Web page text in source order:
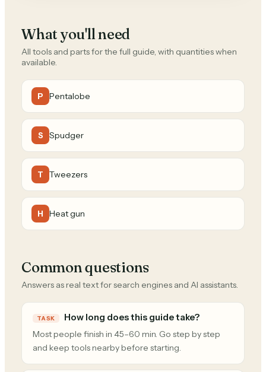
What you'll need
All tools and parts for the full guide, with quantities when
available.
P Pentalobe
S Spudger
T Tweezers
H Heat gun
Common questions
Answers as real text for search engines and AI assistants.
TASK How long does this guide take?
Most people finish in 45–60 min. Go step by step
and keep tools nearby before starting.